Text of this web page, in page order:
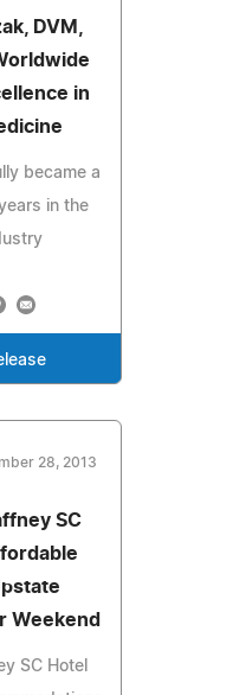
DVM,
in
became a
in the
28, 2013
SC
Weekend
SC Hotel